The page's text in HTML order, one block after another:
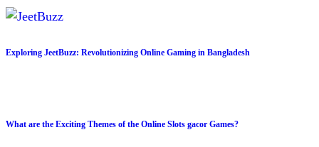
Exploring JeetBuzz: Revolutionizing Online Gaming in Bangladesh
What are the Exciting Themes of the Online Slots gacor Games?